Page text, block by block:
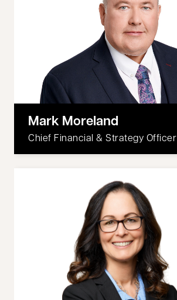
Mark Moreland
Chief Financial & Strategy Officer